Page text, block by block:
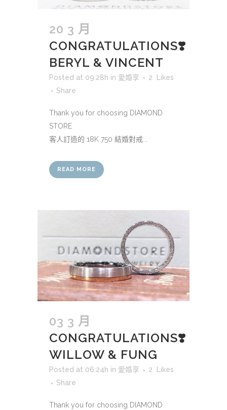
20 3 月
CONGRATULATIONS❣️
BERYL & VINCENT
Posted at 09:28h in 愛婚享 2
Likes
Share
Thank you for choosing DIAMOND
STORE
客人訂造的 18K 750 結婚對戒...
READ MORE
03 3 月
CONGRATULATIONS❣️
WILLOW & FUNG
Posted at 06:24h in 愛婚享 2
Likes
Share
Thank you for choosing DIAMOND